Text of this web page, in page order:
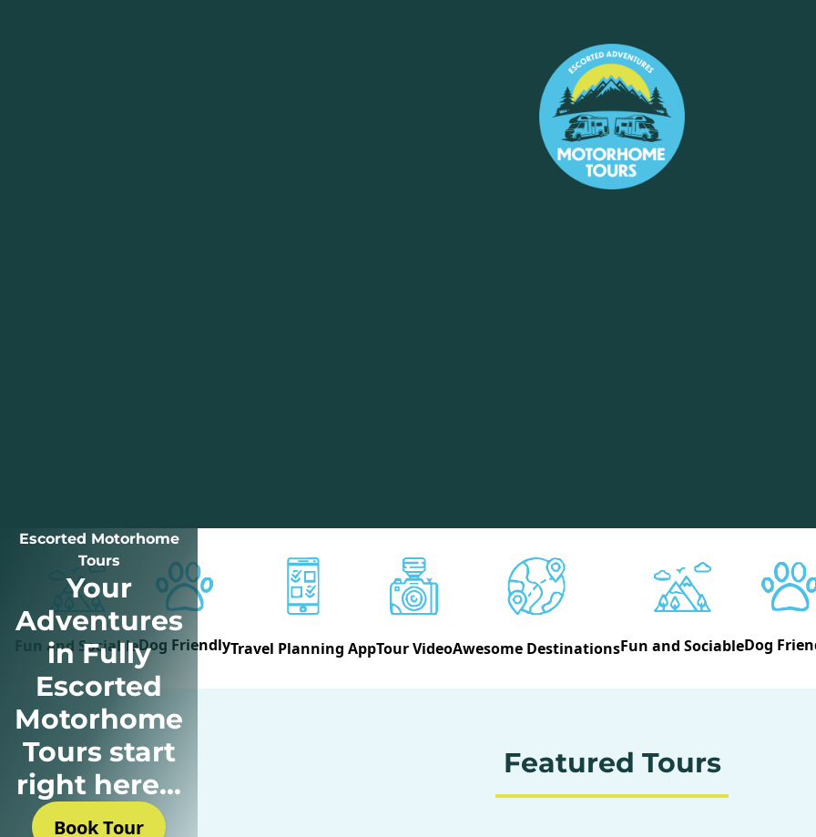
Escorted Motorhome
Tours
Your
Adventures
in Fully
Escorted
Motorhome
Tours start
right here...
Book Tour
Fun and SociableDog FriendlyTravel Planning AppTour VideoAwesome DestinationsFun and SociableDog
Featured Tours